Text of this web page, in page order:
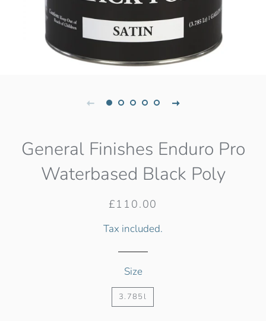
General Finishes Enduro Pro
Waterbased Black Poly
Regular
Sale
£110.00
Tax included.
Size
3.785l